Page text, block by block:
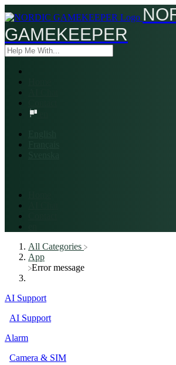
GAMEKEEPER
All Categories
​App
​Error message
AI Support
AI Support
Alarm
Camera & SIM